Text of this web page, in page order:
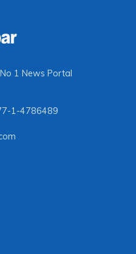
1 News Portal
1-4786489